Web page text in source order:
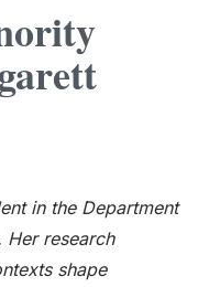
in the Department
Her research
shape